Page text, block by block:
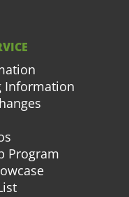
Information
Program